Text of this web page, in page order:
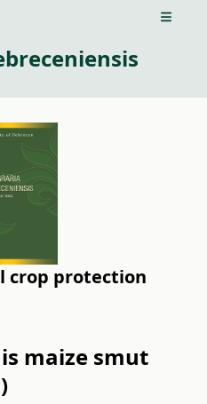
Open
crop protection
maize smut